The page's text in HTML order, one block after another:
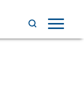
Toggle